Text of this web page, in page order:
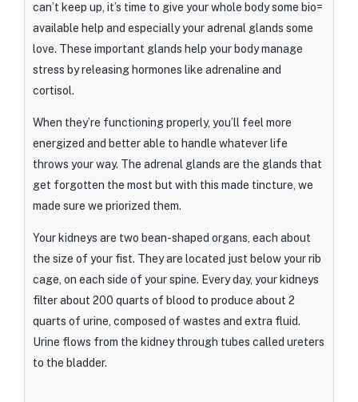
can’t keep up, it’s time to give your whole body some bio=
available help and especially your adrenal glands some
love. These important glands help your body manage
stress by releasing hormones like adrenaline and
cortisol.
When they’re functioning properly, you’ll feel more
energized and better able to handle whatever life
throws your way. The adrenal glands are the glands that
get forgotten the most but with this made tincture, we
made sure we priorized them.
Your kidneys are two bean-shaped organs, each about
the size of your fist. They are located just below your rib
cage, on each side of your spine. Every day, your kidneys
filter about 200 quarts of blood to produce about 2
quarts of urine, composed of wastes and extra fluid.
Urine flows from the kidney through tubes called ureters
to the bladder.